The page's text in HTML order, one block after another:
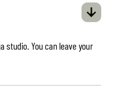
You can leave your